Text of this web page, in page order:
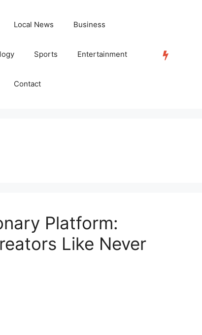
Local News Business
Sports Entertainment
Contact
Platform:
Like Never